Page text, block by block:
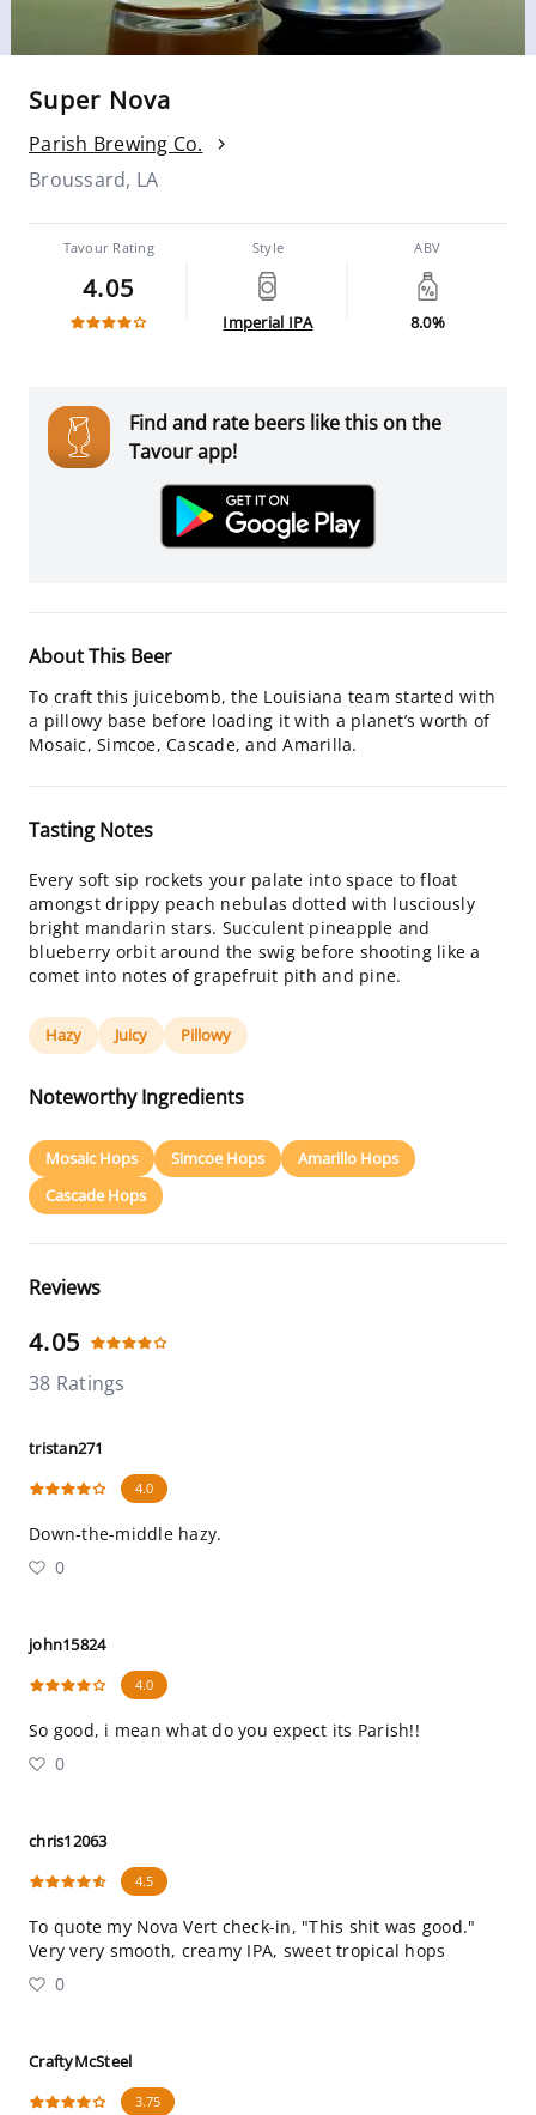
Super Nova
Parish Brewing Co.
Broussard, LA
Tavour Rating
4.05
Style
Imperial IPA
ABV
8.0%
Find and rate beers like this on the
Tavour app!
About This Beer
To craft this juicebomb, the Louisiana team started with
a pillowy base before loading it with a planet’s worth of
Mosaic, Simcoe, Cascade, and Amarilla.
Tasting Notes
Every soft sip rockets your palate into space to float
amongst drippy peach nebulas dotted with lusciously
bright mandarin stars. Succulent pineapple and
blueberry orbit around the swig before shooting like a
comet into notes of grapefruit pith and pine.
Hazy Juicy Pillowy
Noteworthy Ingredients
Mosaic Hops Simcoe Hops
Amarillo Hops
Cascade Hops
Reviews
4.05
38 Ratings
tristan271
4.0
Down-the-middle hazy.
0
john15824
4.0
So good, i mean what do you expect its Parish!!
0
chris12063
4.5
To quote my Nova Vert check-in, "This shit was good."
Very very smooth, creamy IPA, sweet tropical hops
0
CraftyMcSteel
3.75